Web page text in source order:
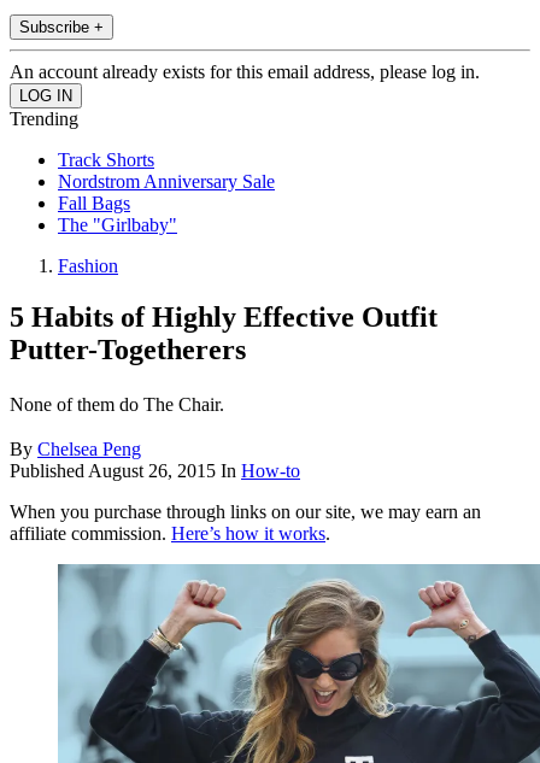
Subscribe +
An account already exists for this email address, please log in.
Trending
Track Shorts
Nordstrom Anniversary Sale
Fall Bags
The "Girlbaby"
Fashion
5 Habits of Highly Effective Outfit
Putter-Togetherers
None of them do The Chair.
By Chelsea Peng
Published August 26, 2015 In How-to
When you purchase through links on our site, we may earn an
affiliate commission. Here’s how it works.